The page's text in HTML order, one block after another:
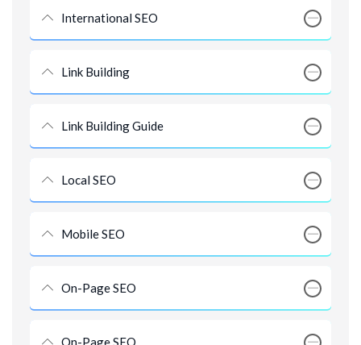
International SEO
Link Building
Link Building Guide
Local SEO
Mobile SEO
On-Page SEO
On-Page SEO